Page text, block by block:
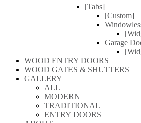
[Tabs]
[Custom]
Garage
WOOD ENTRY DOORS
WOOD GATES & SHUTTERS
GALLERY
ALL
MODERN
TRADITIONAL
ENTRY DOORS